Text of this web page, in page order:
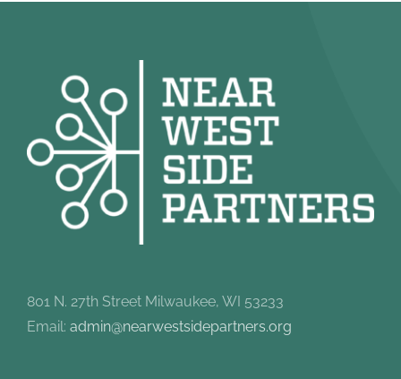
801 N. 27th Street Milwaukee, WI 53233
Email: admin@nearwestsidepartners.org